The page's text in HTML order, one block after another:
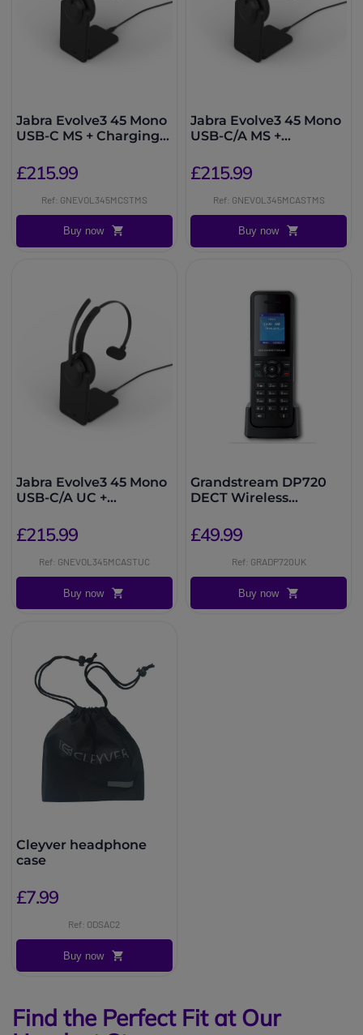
Jabra Evolve3 45 Mono
USB-C MS + Charging
£215.99
Ref: GNEVOL345MCSTMS
Buy now
Jabra Evolve3 45 Mono
USB-C/A MS +
£215.99
Ref: GNEVOL345MCASTMS
Buy now
Jabra Evolve3 45 Mono
USB-C/A UC +
£215.99
Ref: GNEVOL345MCASTUC
Buy now
Grandstream DP720
DECT Wireless
£49.99
Ref: GRADP720UK
Buy now
Cleyver headphone
case
£7.99
Ref: ODSAC2
Buy now
Find the Perfect Fit at Our